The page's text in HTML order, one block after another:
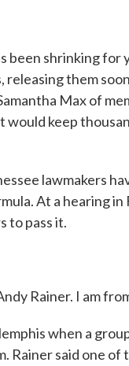
been shrinking for
releasing them
Max of
would keep
lawmakers
At a hearing in
to pass it.
Rainer. I am
when a
Rainer said one of